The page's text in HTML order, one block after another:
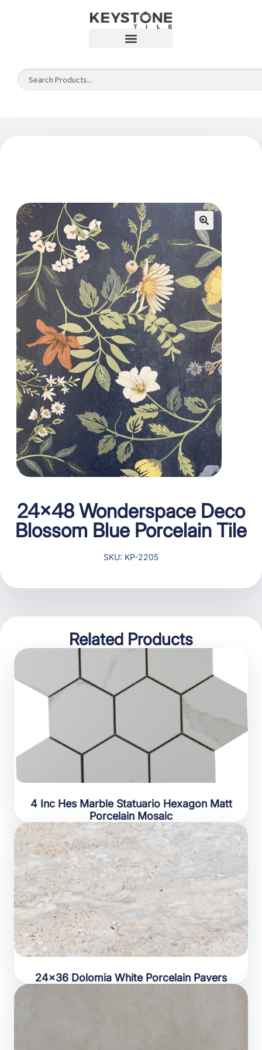
24×48 Wonderspace Deco
Blossom Blue Porcelain Tile
SKU: KP-2205
Related Products
4 Inc Hes Marble Statuario Hexagon Matt
Porcelain Mosaic
24×36 Dolomia White Porcelain Pavers